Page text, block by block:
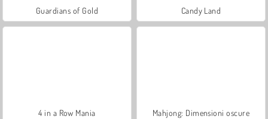
Guardians of Gold Candy Land
4 in a Row Mania Mahjong: Dimensioni oscure